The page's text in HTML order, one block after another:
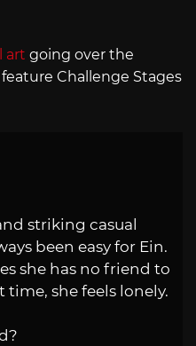
art going over the
Challenge Stages
striking casual
been easy for Ein.
she has no friend to
she feels lonely.